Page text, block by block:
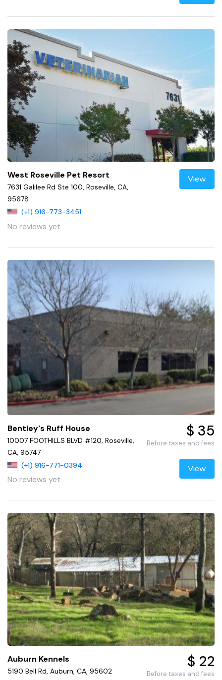
West Roseville Pet Resort
7631 Galilee Rd Ste 100, Roseville, CA,
95678
(+1) 916-773-3451
No reviews yet
View
Bentley's Ruff House
10007 FOOTHILLS BLVD #120, Roseville,
CA, 95747
(+1) 916-771-0394
No reviews yet
$ 35
Before taxes and fees
View
Auburn Kennels
5190 Bell Rd, Auburn, CA, 95602
$ 22
Before taxes and fees